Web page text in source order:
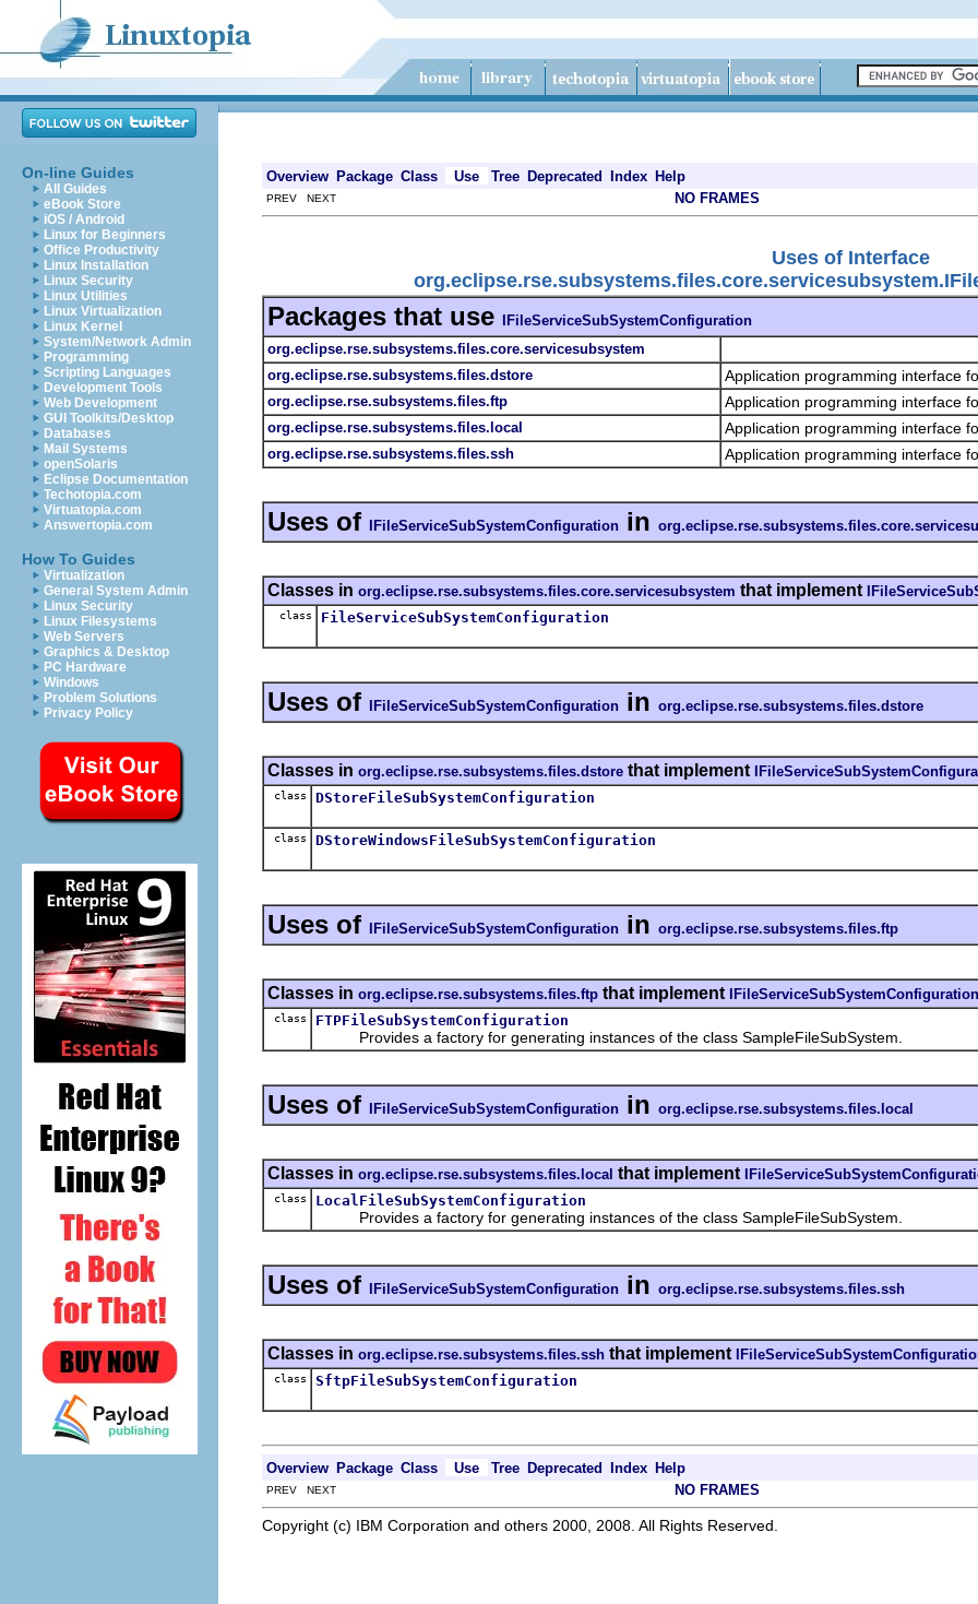
On-line Guides
All Guides
eBook Store
iOS / Android
Linux for Beginners
Office Productivity
Linux Installation
Linux Security
Linux Utilities
Linux Virtualization
Linux Kernel
System/Network Admin
Programming
Scripting Languages
Development Tools
Web Development
GUI Toolkits/Desktop
Databases
Mail Systems
openSolaris
Eclipse Documentation
Techotopia.com
Virtuatopia.com
Answertopia.com
How To Guides
Virtualization
General System Admin
Linux Security
Linux Filesystems
Web Servers
Graphics & Desktop
PC Hardware
Windows
Problem Solutions
Privacy Policy
Overview Package Class Use Tree Deprecated Index Help
PREV NEXT NO FRAMES
Uses of Interface
Packages that use IFileServiceSubSystemConfiguration
org.eclipse.rse.subsystems.files.core.servicesubsystem
org.eclipse.rse.subsystems.files.dstore
Application programming interface
org.eclipse.rse.subsystems.files.ftp Application programming interface
org.eclipse.rse.subsystems.files.local Application programming interface
org.eclipse.rse.subsystems.files.ssh Application programming interface
Uses of IFileServiceSubSystemConfiguration in
Classes in org.eclipse.rse.subsystems.files.core.servicesubsystem that implement
class FileServiceSubSystemConfiguration
Uses of IFileServiceSubSystemConfiguration in org.eclipse.rse.subsystems.files.dstore
Classes in org.eclipse.rse.subsystems.files.dstore that implement
class DStoreFileSubSystemConfiguration
class DStoreWindowsFileSubSystemConfiguration
Uses of IFileServiceSubSystemConfiguration in org.eclipse.rse.subsystems.files.ftp
Classes in org.eclipse.rse.subsystems.files.ftp that implement IFileServiceSubSystemConfiguration
class FTPFileSubSystemConfiguration
Provides a factory for generating instances of the class SampleFileSubSystem.
Uses of IFileServiceSubSystemConfiguration in org.eclipse.rse.subsystems.files.local
Classes in org.eclipse.rse.subsystems.files.local that implement
class LocalFileSubSystemConfiguration
Provides a factory for generating instances of the class SampleFileSubSystem.
Uses of IFileServiceSubSystemConfiguration in org.eclipse.rse.subsystems.files.ssh
Classes in org.eclipse.rse.subsystems.files.ssh that implement
class SftpFileSubSystemConfiguration
Overview Package Class Use Tree Deprecated Index Help
PREV NEXT NO FRAMES
Copyright (c) IBM Corporation and others 2000, 2008. All Rights Reserved.